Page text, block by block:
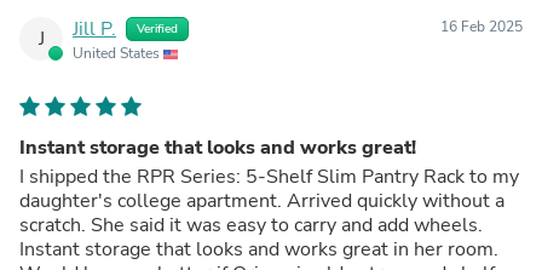
J Jill P. Verified
United States
16 Feb 2025
Instant storage that looks and works great!
I shipped the RPR Series: 5-Shelf Slim Pantry Rack to my
daughter's college apartment. Arrived quickly without a
scratch. She said it was easy to carry and add wheels.
Instant storage that looks and works great in her room.